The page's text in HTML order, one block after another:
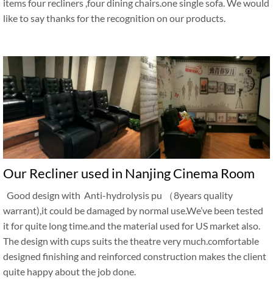
items four recliners ,four dining chairs.one single sofa. We would
like to say thanks for the recognition on our products.
Our Recliner used in Nanjing Cinema Room
Good design with Anti-hydrolysis pu （8years quality
warrant),it could be damaged by normal use.We’ve been tested
it for quite long time.and the material used for US market also.
The design with cups suits the theatre very much.comfortable
designed finishing and reinforced construction makes the client
quite happy about the job done.